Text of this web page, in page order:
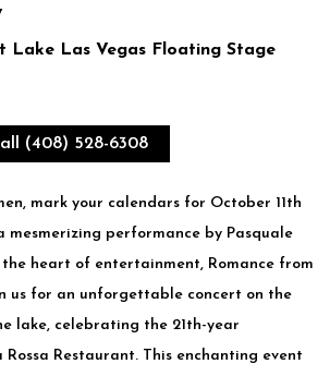
Lake Las Vegas Floating Stage
(408) 528-6308
mark your calendars for October 11th
mesmerizing performance by Pasquale
heart of entertainment, Romance from
us for an unforgettable concert on the
lake, celebrating the 21th-year
Restaurant. This enchanting event